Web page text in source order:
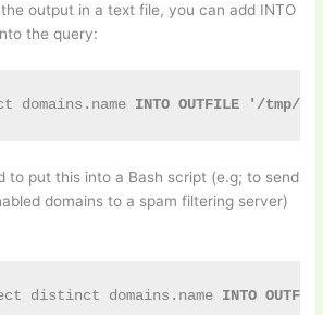
output in a text file, you can add INTO
the query:
INTO OUTFILE '/tmp/
to put this into a Bash script (e.g; to send
domains to a spam filtering server)
distinct domains.name INTO